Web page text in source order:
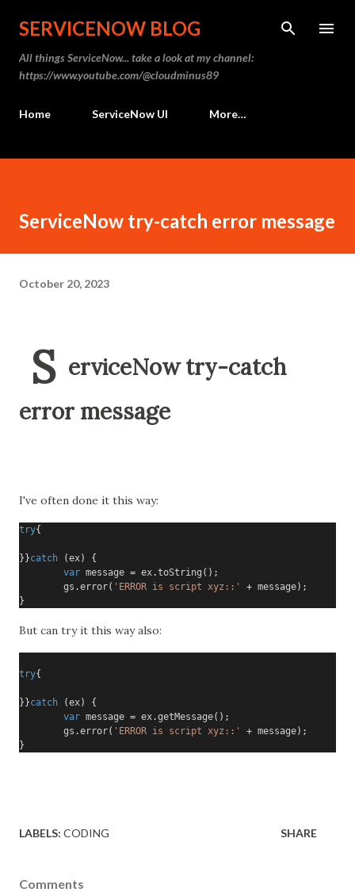
Skip to main content
SERVICENOW BLOG
All things ServiceNow... take a look at my channel:
https://www.youtube.com/@cloudminus89
Home ServiceNow UI More…
ServiceNow try-catch error message
October 20, 2023
S erviceNow try-catch
error message
I've often done it this way:
try{
}}catch (ex)
{
var message = ex.toString ();
        gs
.error( 'ERROR is script xyz::' + message);
}
But can try it this way also:
try{
}}catch (ex)
{
var message = ex.getMessage();
        gs
.error( 'ERROR is script xyz::' + message);
}
LABELS: CODING SHARE
Comments